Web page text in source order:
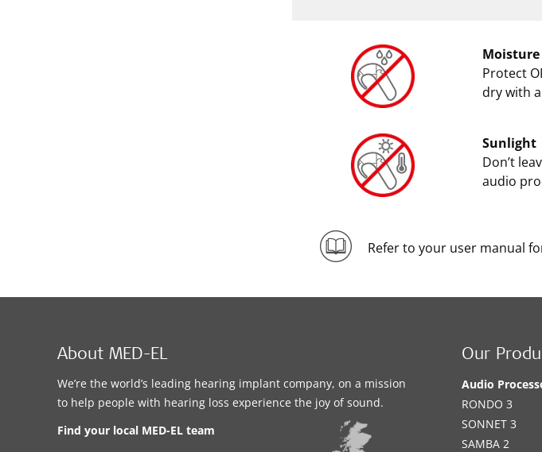
Moisture
Protect
dry with
Sunlight
Don’t
audio
Refer to your user manual
About MED-EL
We’re the world’s leading hearing implant company, on a mission
to help people with hearing loss experience the joy of sound.
Find your local MED-EL team
Our
Audio
RONDO 3
SONNET 3
SAMBA 2